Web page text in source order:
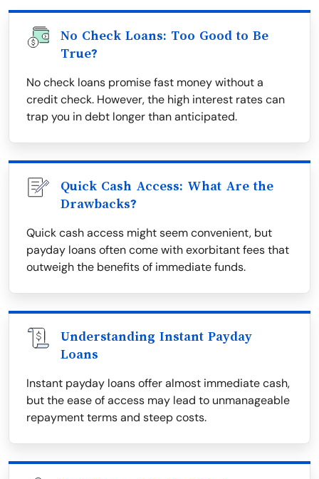
No Check Loans: Too Good to Be
True?
No check loans promise fast money without a
credit check. However, the high interest rates can
trap you in debt longer than anticipated.
Quick Cash Access: What Are the
Drawbacks?
Quick cash access might seem convenient, but
payday loans often come with exorbitant fees that
outweigh the benefits of immediate funds.
Understanding Instant Payday
Loans
Instant payday loans offer almost immediate cash,
but the ease of access may lead to unmanageable
repayment terms and steep costs.